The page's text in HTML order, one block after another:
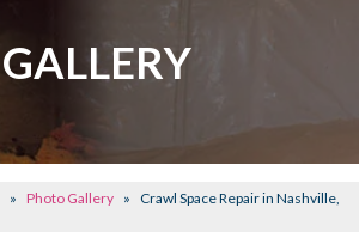
» Photo Gallery » Crawl Space Repair in Nashville,